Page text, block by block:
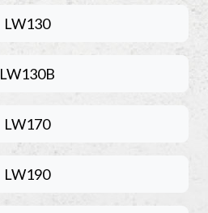
LW130
LW130B
LW170
LW190